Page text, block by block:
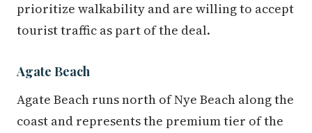
prioritize walkability and are willing to accept
tourist traffic as part of the deal.
Agate Beach
Agate Beach runs north of Nye Beach along the
coast and represents the premium tier of the